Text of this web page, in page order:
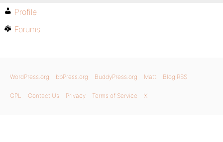
Profile
Forums
WordPress.org bbPress.org BuddyPress.org Matt Blog RSS
GPL Contact Us Privacy Terms of Service X